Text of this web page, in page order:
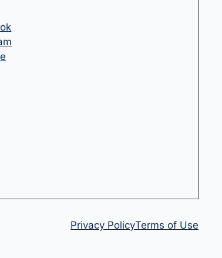
Privacy PolicyTerms of Use